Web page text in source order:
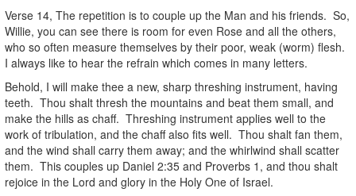
Verse 14, The repetition is to couple up the Man and his friends. So,
Willie, you can see there is room for even Rose and all the others,
who so often measure themselves by their poor, weak (worm) flesh.
I always like to hear the refrain which comes in many letters.
Behold, I will make thee a new, sharp threshing instrument, having
teeth. Thou shalt thresh the mountains and beat them small, and
make the hills as chaff. Threshing instrument applies well to the
work of tribulation, and the chaff also fits well. Thou shalt fan them,
and the wind shall carry them away; and the whirlwind shall scatter
them. This couples up Daniel 2:35 and Proverbs 1, and thou shalt
rejoice in the Lord and glory in the Holy One of Israel.